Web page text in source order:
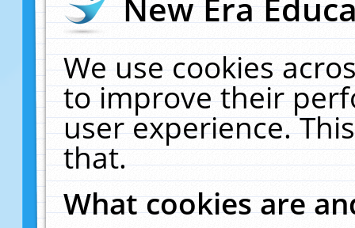
New Era
We use cookies
to improve their
user experience.
that.
What cookies are